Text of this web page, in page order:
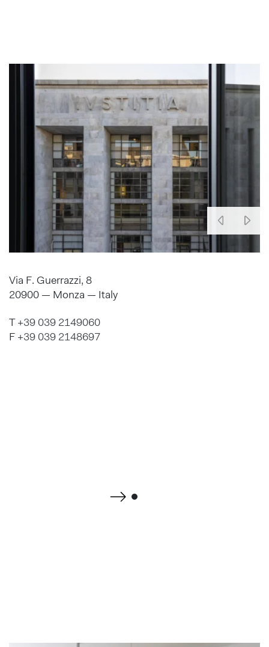
Via F. Guerrazzi, 8
20900 — Monza — Italy
T+39 039 2149060
F +39 039 2148697